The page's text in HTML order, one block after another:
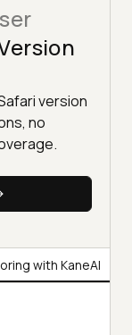
version
no
with KaneAI